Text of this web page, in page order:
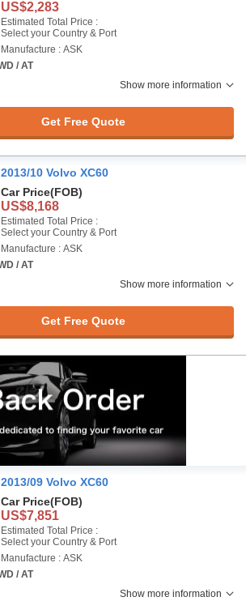
US$2,283
Estimated Total Price :
Select your Country & Port
Manufacture : ASK
/ AT
Show more information
Get Free Quote
2013/10 Volvo XC60
Car Price(FOB)
US$8,168
Estimated Total Price :
Select your Country & Port
Manufacture : ASK
/ AT
Show more information
Get Free Quote
2013/09 Volvo XC60
Car Price(FOB)
US$7,851
Estimated Total Price :
Select your Country & Port
Manufacture : ASK
/ AT
Show more information